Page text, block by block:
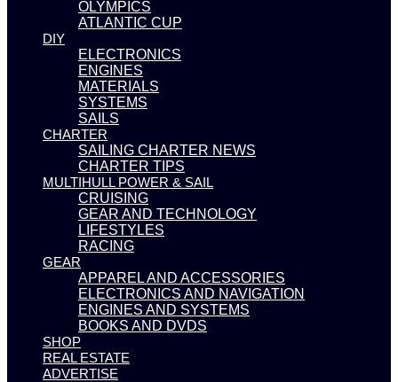
OLYMPICS
ATLANTIC CUP
DIY
ELECTRONICS
ENGINES
MATERIALS
SYSTEMS
SAILS
CHARTER
SAILING CHARTER NEWS
CHARTER TIPS
MULTIHULL POWER & SAIL
CRUISING
GEAR AND TECHNOLOGY
LIFESTYLES
RACING
GEAR
APPAREL AND ACCESSORIES
ELECTRONICS AND NAVIGATION
ENGINES AND SYSTEMS
BOOKS AND DVDS
SHOP
REAL ESTATE
ADVERTISE